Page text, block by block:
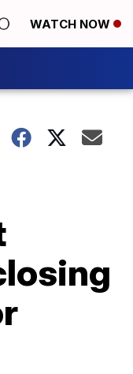
WATCH NOW